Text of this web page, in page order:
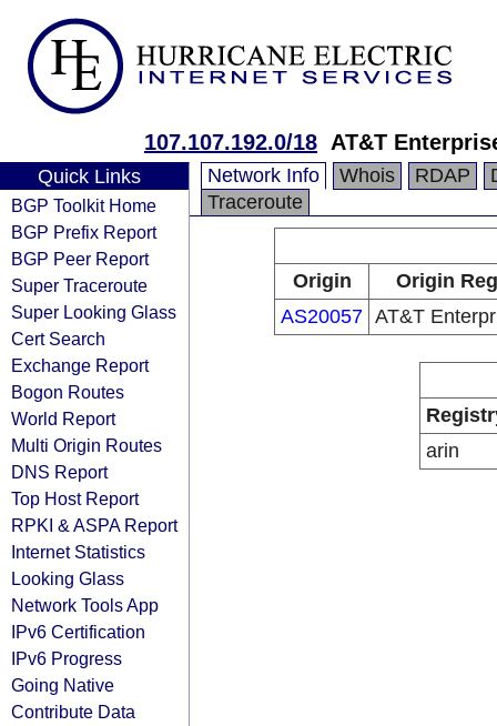
107.107.192.0/18 AT&T
Quick Links
BGP Toolkit Home
BGP Prefix Report
BGP Peer Report
Super Traceroute
Super Looking Glass
Cert Search
Exchange Report
Bogon Routes
World Report
Multi Origin Routes
DNS Report
Top Host Report
RPKI & ASPA Report
Internet Statistics
Looking Glass
Network Tools App
IPv6 Certification
IPv6 Progress
Going Native
Contribute Data
Network Info Whois RDAP
Traceroute
Origin
Origin
AS20057 AT&T
arin